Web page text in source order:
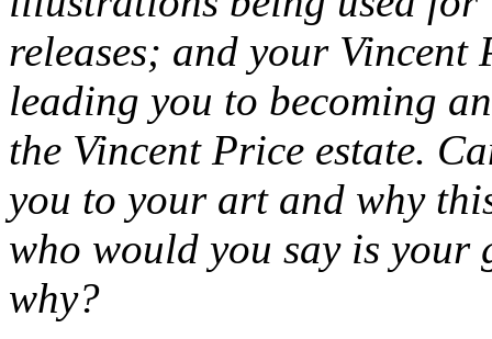
releases; and your Vincent
leading you to becoming
the Vincent Price estate.
you to your art and why
who would you say is
why?